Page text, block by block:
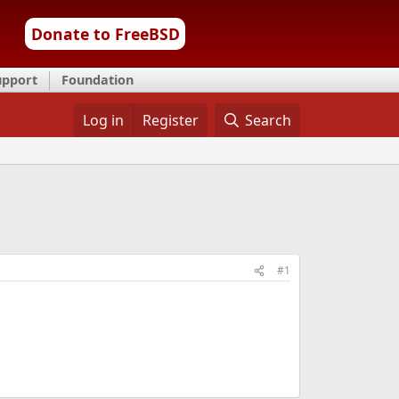
Donate to FreeBSD
Foundation
Log in Register Search
#1